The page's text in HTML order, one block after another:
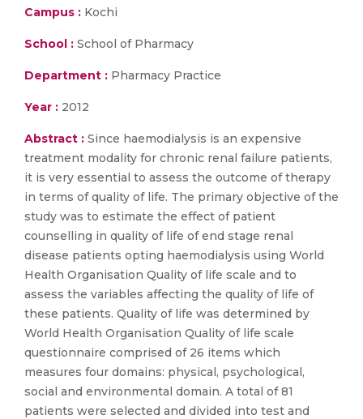
Campus : Kochi
School : School of Pharmacy
Department : Pharmacy Practice
Year : 2012
Abstract : Since haemodialysis is an expensive
treatment modality for chronic renal failure patients,
it is very essential to assess the outcome of therapy
in terms of quality of life. The primary objective of the
study was to estimate the effect of patient
counselling in quality of life of end stage renal
disease patients opting haemodialysis using World
Health Organisation Quality of life scale and to
assess the variables affecting the quality of life of
these patients. Quality of life was determined by
World Health Organisation Quality of life scale
questionnaire comprised of 26 items which
measures four domains: physical, psychological,
social and environmental domain. A total of 81
patients were selected and divided into test and